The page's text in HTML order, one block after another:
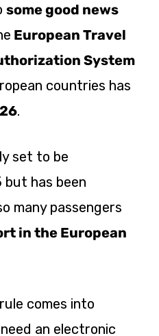
some good news
European Travel
System
countries has
.
set to be
but has been
many passengers
in the European
comes into
an electronic